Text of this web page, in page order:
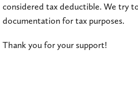
considered tax deductible. We try
documentation for tax purposes.
Thank you for your support!